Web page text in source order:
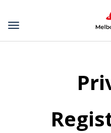
Toggle
navigation